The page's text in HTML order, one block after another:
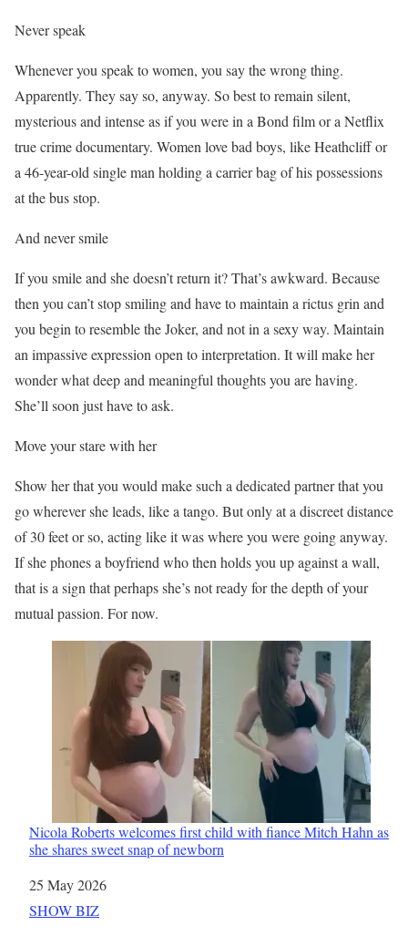
Never speak
Whenever you speak to women, you say the wrong thing.
Apparently. They say so, anyway. So best to remain silent,
mysterious and intense as if you were in a Bond film or a Netflix
true crime documentary. Women love bad boys, like Heathcliff or
a 46-year-old single man holding a carrier bag of his possessions
at the bus stop.
And never smile
If you smile and she doesn’t return it? That’s awkward. Because
then you can’t stop smiling and have to maintain a rictus grin and
you begin to resemble the Joker, and not in a sexy way. Maintain
an impassive expression open to interpretation. It will make her
wonder what deep and meaningful thoughts you are having.
She’ll soon just have to ask.
Move your stare with her
Show her that you would make such a dedicated partner that you
go wherever she leads, like a tango. But only at a discreet distance
of 30 feet or so, acting like it was where you were going anyway.
If she phones a boyfriend who then holds you up against a wall,
that is a sign that perhaps she’s not ready for the depth of your
mutual passion. For now.
Nicola Roberts welcomes first child with fiance Mitch Hahn as
she shares sweet snap of newborn
Date
25 May 2026
In relation to
SHOW BIZ